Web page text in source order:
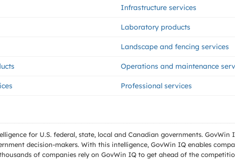
Infrastructure services
Laboratory products
Landscape and fencing services
Operations and maintenance
Professional services
for U.S. federal, state, local and Canadian governments. GovWin
decision-makers. With this intelligence, GovWin IQ enables
of companies rely on GovWin IQ to get ahead of the